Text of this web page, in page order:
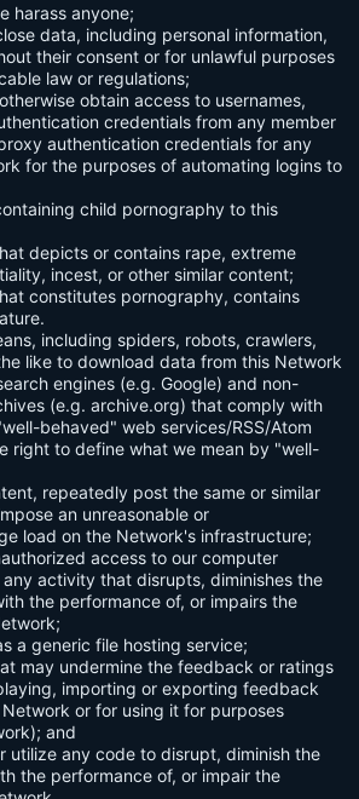
harass anyone;
data, including personal information,
their consent or for unlawful purposes
law or regulations;
obtain access to usernames,
credentials from any member
authentication credentials for any
for the purposes of automating logins to
child pornography to this
depicts or contains rape, extreme
incest, or other similar content;
constitutes pornography, contains
including spiders, robots, crawlers,
like to download data from this Network
engines (e.g. Google) and non-
(e.g. archive.org) that comply with
behaved" web services/RSS/Atom
right to define what we mean by "well-
repeatedly post the same or similar
an unreasonable or
load on the Network's infrastructure;
access to our computer
activity that disrupts, diminishes the
the performance of, or impairs the
a generic file hosting service;
may undermine the feedback or ratings
importing or exporting feedback
or for using it for purposes
and
utilize any code to disrupt, diminish the
the performance of, or impair the